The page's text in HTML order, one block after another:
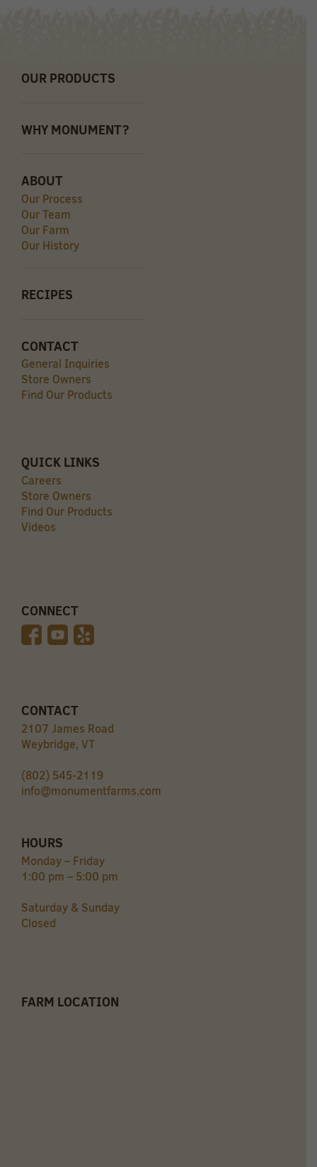
OUR PRODUCTS
WHY MONUMENT?
ABOUT
Our Process
Our Team
Our Farm
Our History
RECIPES
CONTACT
General Inquiries
Store Owners
Find Our Products
QUICK LINKS
Careers
Store Owners
Find Our Products
Videos
CONNECT
CONTACT
2107 James Road
Weybridge, VT
(802) 545-2119
info@monumentfarms.com
HOURS
Monday – Friday
1:00 pm – 5:00 pm
Saturday & Sunday
Closed
FARM LOCATION